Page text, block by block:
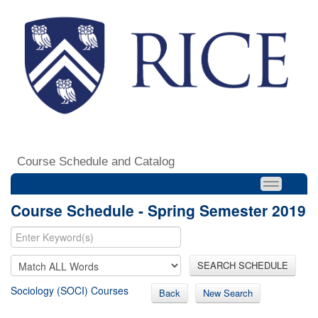
Course Schedule and Catalog
Course Schedule - Spring Semester 2019
SEARCH SCHEDULE
Sociology (SOCI) Courses Back New Search